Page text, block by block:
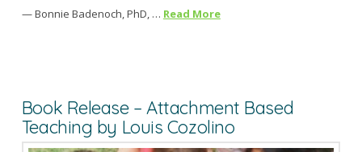
— Bonnie Badenoch, PhD, … Read More
Book Release – Attachment Based
Teaching by Louis Cozolino